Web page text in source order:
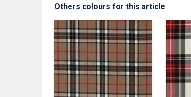
Others colours for this article